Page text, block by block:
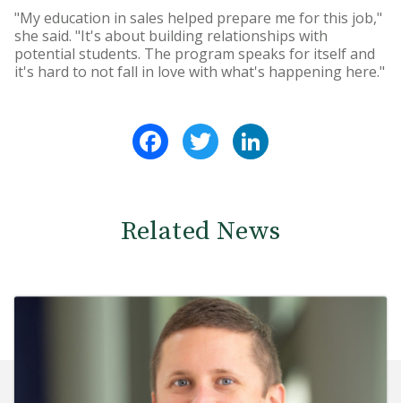
"My education in sales helped prepare me for this job,"
she said. "It's about building relationships with
potential students. The program speaks for itself and
it's hard to not fall in love with what's happening here."
FacebookTwitter
Related News